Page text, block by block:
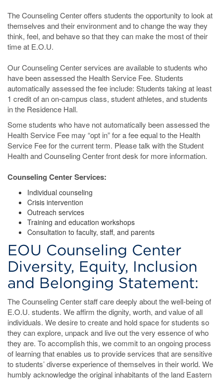
The Counseling Center offers students the opportunity to look at
themselves and their environment and to change the way they
think, feel, and behave so that they can make the most of their
time at E.O.U.
Our Counseling Center services are available to students who
have been assessed the Health Service Fee. Students
automatically assessed the fee include: Students taking at least
1 credit of an on-campus class, student athletes, and students
in the Residence Hall.
Some students who have not automatically been assessed the
Health Service Fee may “opt in” for a fee equal to the Health
Service Fee for the current term. Please talk with the Student
Health and Counseling Center front desk for more information.
Counseling Center Services:
Individual counseling
Crisis intervention
Outreach services
Training and education workshops
Consultation to faculty, staff, and parents
EOU Counseling Center
Diversity, Equity, Inclusion
and Belonging Statement:
The Counseling Center staff care deeply about the well-being of
E.O.U. students. We affirm the dignity, worth, and value of all
individuals. We desire to create and hold space for students so
they can explore, unpack and live out the very essence of who
they are. To accomplish this, we commit to an ongoing process
of learning that enables us to provide services that are sensitive
to students’ diverse experience of themselves in their world. We
humbly acknowledge the original inhabitants of the land Eastern